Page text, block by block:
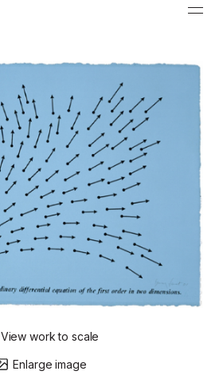
View work to scale
Enlarge image